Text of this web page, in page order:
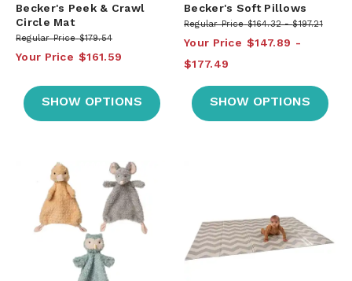
Becker's Peek & Crawl
Circle Mat
Regular Price $179.54
Your Price $161.59
SHOW OPTIONS
Becker's Soft Pillows
Regular Price $164.32 $197.21
Your Price $147.89
$177.49
SHOW OPTIONS